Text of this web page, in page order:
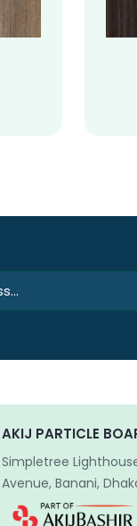
AKIJ PARTICLE
Simpletree
Avenue, Banani,